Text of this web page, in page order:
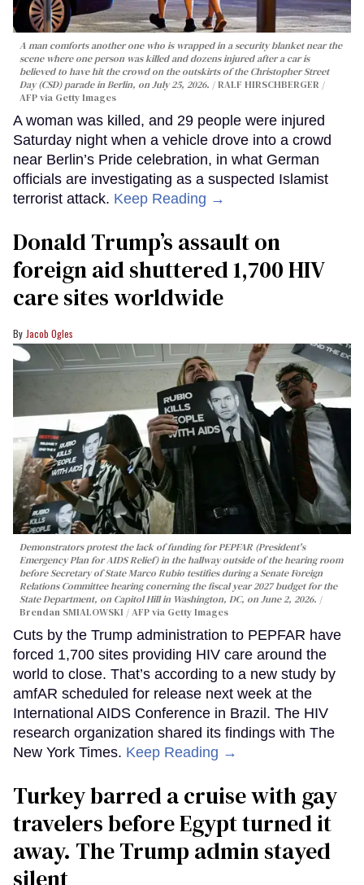
A man comforts another one who is wrapped in a security blanket near the
scene where one person was killed and dozens injured after a car is
believed to have hit the crowd on the outskirts of the Christopher Street
Day (CSD) parade in Berlin, on July 25, 2026.
RALF HIRSCHBERGER /
AFP via Getty Images
A woman was killed, and 29 people were injured
Saturday night when a vehicle drove into a crowd
near Berlin’s Pride celebration, in what German
officials are investigating as a suspected Islamist
terrorist attack. Keep Reading →
Donald Trump’s assault on
foreign aid shuttered 1,700 HIV
care sites worldwide
Jacob Ogles
Demonstrators protest the lack of funding for PEPFAR (President's
Emergency Plan for AIDS Relief) in the hallway outside of the hearing room
before Secretary of State Marco Rubio testifies during a Senate Foreign
Relations Committee hearing conerning the fiscal year 2027 budget for the
State Department, on Capitol Hill in Washington, DC, on June 2, 2026.
Brendan SMIALOWSKI / AFP via Getty Images
Cuts by the Trump administration to PEPFAR have
forced 1,700 sites providing HIV care around the
world to close. That’s according to a new study by
amfAR scheduled for release next week at the
International AIDS Conference in Brazil. The HIV
research organization shared its findings with The
New York Times. Keep Reading →
Turkey barred a cruise with gay
travelers before Egypt turned it
away. The Trump admin stayed
silent